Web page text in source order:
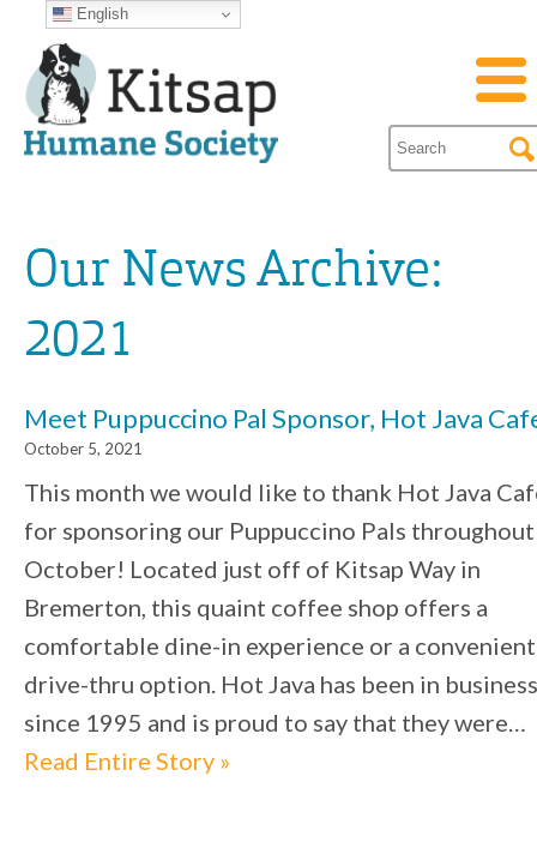
Our News Archive:
2021
Meet Puppuccino Pal Sponsor, Hot Java
October 5, 2021
This month we would like to thank Hot Java
for sponsoring our Puppuccino Pals throughout
October! Located just off of Kitsap Way in
Bremerton, this quaint coffee shop offers a
comfortable dine-in experience or a convenient
drive-thru option. Hot Java has been in business
since 1995 and is proud to say that they were…
Read Entire Story »
English